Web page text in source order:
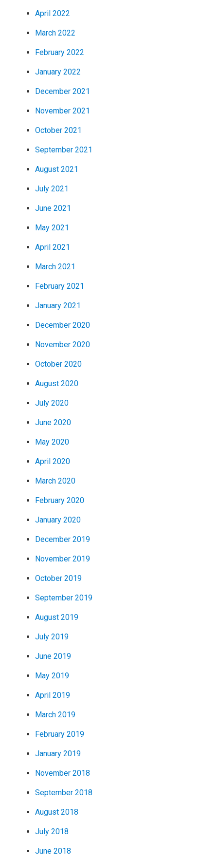
April 2022
March 2022
February 2022
January 2022
December 2021
November 2021
October 2021
September 2021
August 2021
July 2021
June 2021
May 2021
April 2021
March 2021
February 2021
January 2021
December 2020
November 2020
October 2020
August 2020
July 2020
June 2020
May 2020
April 2020
March 2020
February 2020
January 2020
December 2019
November 2019
October 2019
September 2019
August 2019
July 2019
June 2019
May 2019
April 2019
March 2019
February 2019
January 2019
November 2018
September 2018
August 2018
July 2018
June 2018